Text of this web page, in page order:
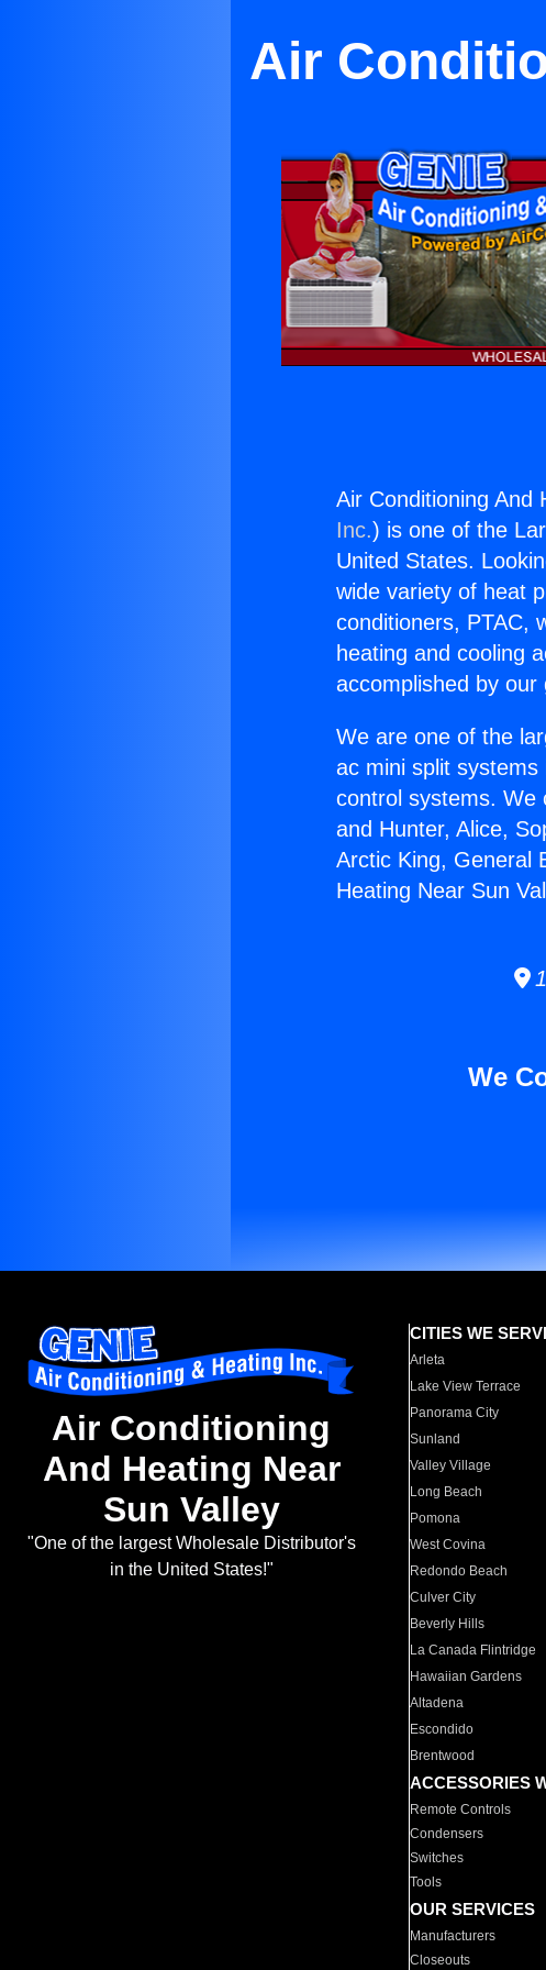
Air
Air Conditioning And
Inc.) is one of the
United States.
wide variety of heat
conditioners, PTAC,
heating and cooling
accomplished by our
We are one of the
ac mini split
control systems. We
and Hunter, Alice,
Arctic King, General
Heating Near Sun
We
Air Conditioning
And Heating Near
Sun Valley
"One of the largest Wholesale Distributor's
in the United States!"
CITIES WE
Arleta
Lake View Terrace
Panorama City
Sunland
Valley Village
Long Beach
Pomona
West Covina
Redondo Beach
Culver City
Beverly Hills
La Canada Flintridge
Hawaiian Gardens
Altadena
Escondido
Brentwood
ACCESSORIES
Remote Controls
Condensers
Switches
Tools
OUR SERVICES
Manufacturers
Closeouts